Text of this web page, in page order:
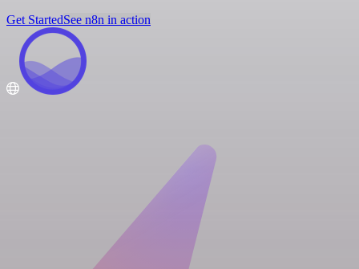
Get StartedSee n8n in action